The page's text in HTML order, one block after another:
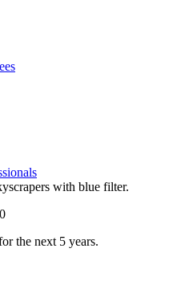
the next 5 years.